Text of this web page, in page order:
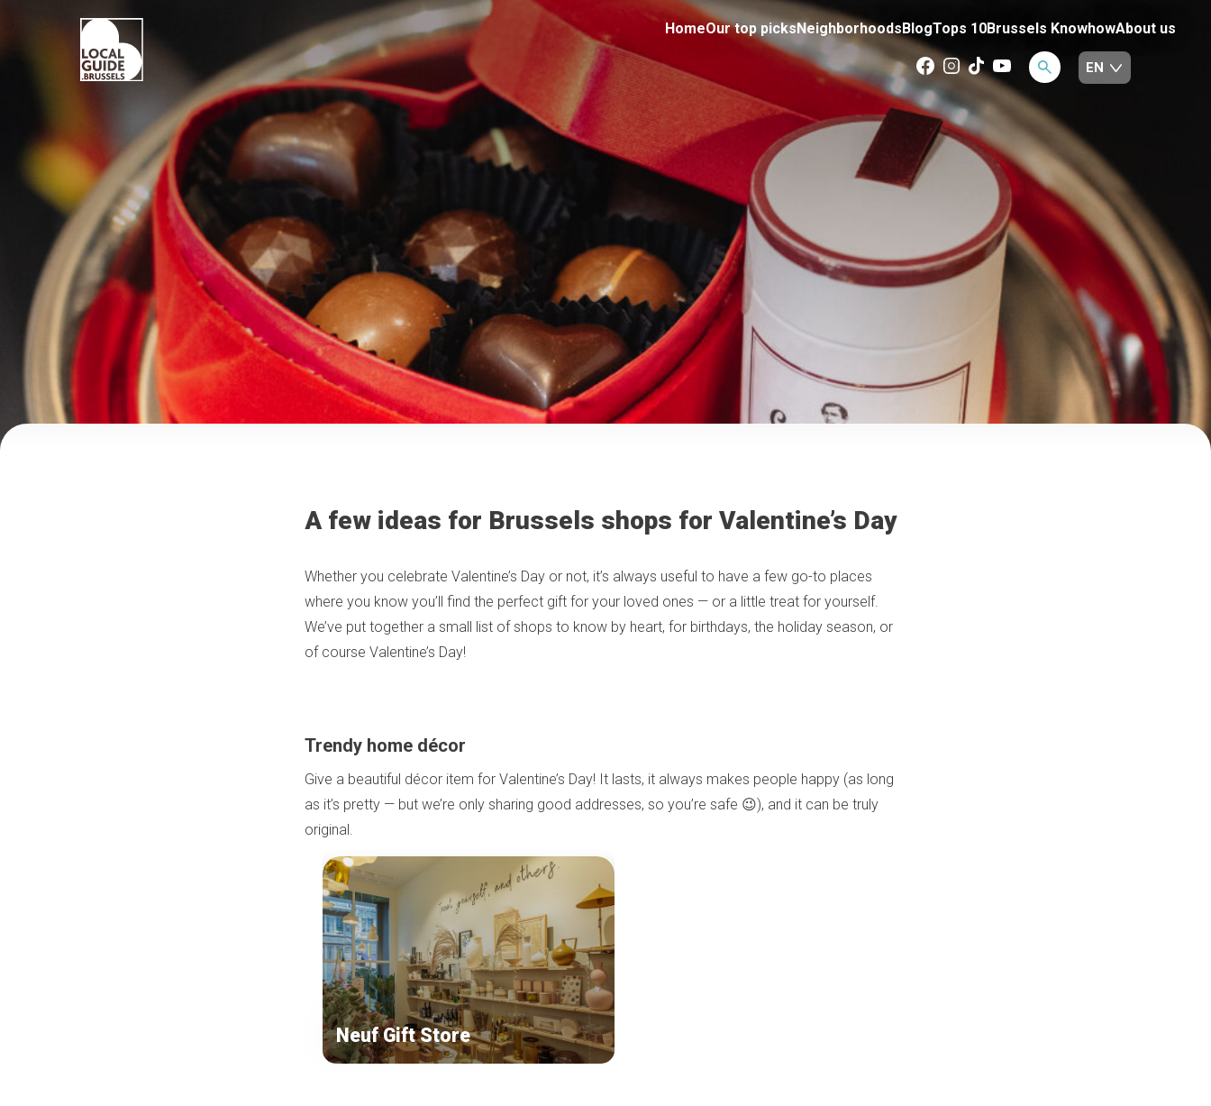
HomeOur top picksNeighborhoodsBlogTops 10Brussels KnowhowAbout us
A few ideas for Brussels shops for Valentine’s Day
Whether you celebrate Valentine’s Day or not, it’s always useful to have a few go-to places
where you know you’ll find the perfect gift for your loved ones — or a little treat for yourself.
We’ve put together a small list of shops to know by heart, for birthdays, the holiday season, or
of course Valentine’s Day!
Trendy home décor
Give a beautiful décor item for Valentine’s Day! It lasts, it always makes people happy (as long
as it’s pretty — but we’re only sharing good addresses, so you’re safe 😉), and it can be truly
original.
Neuf Gift Store